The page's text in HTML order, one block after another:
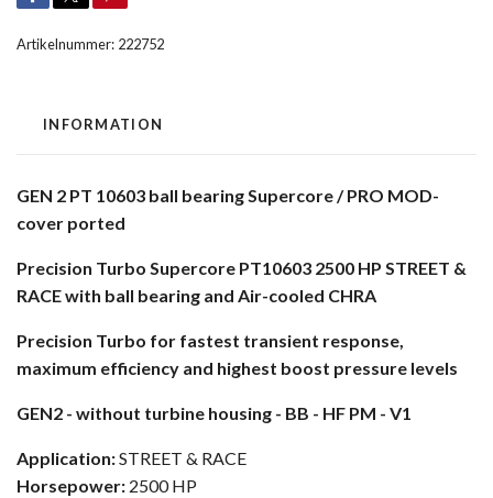
Artikelnummer: 222752
INFORMATION
GEN 2 PT 10603 ball bearing Supercore / PRO MOD-
cover ported
Precision Turbo Supercore PT10603 2500 HP STREET &
RACE with ball bearing and Air-cooled CHRA
Precision Turbo for fastest transient response,
maximum efficiency and highest boost pressure levels
GEN2 - without turbine housing - BB - HF PM - V1
Application:STREET & RACE
Horsepower: 2500 HP